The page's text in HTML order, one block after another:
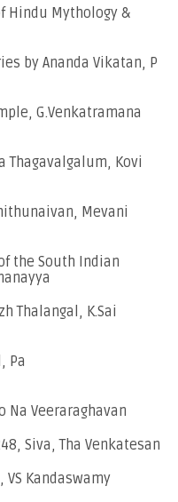
Hindu Mythology &
by Ananda Vikatan, P
G.Venkatramana
Thagavalgalum, Kovi
Mevani
the South Indian
Thalangal, K.Sai
Pa
Na Veeraraghavan
Siva, Tha Venkatesan
Kandaswamy